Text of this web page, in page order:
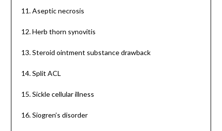
Aseptic necrosis
Herb thorn synovitis
Steroid ointment substance drawback
Split ACL
Sickle cellular illness
Siogren’s disorder